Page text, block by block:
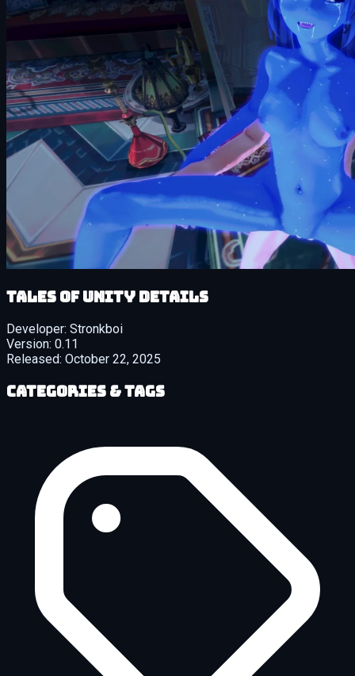
Tales of Unity details
Developer: Stronkboi
Version: 0.11
Released: October 22, 2025
Categories & Tags